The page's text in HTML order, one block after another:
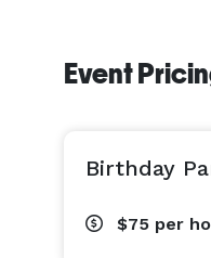
Event
Birthday
$75 per